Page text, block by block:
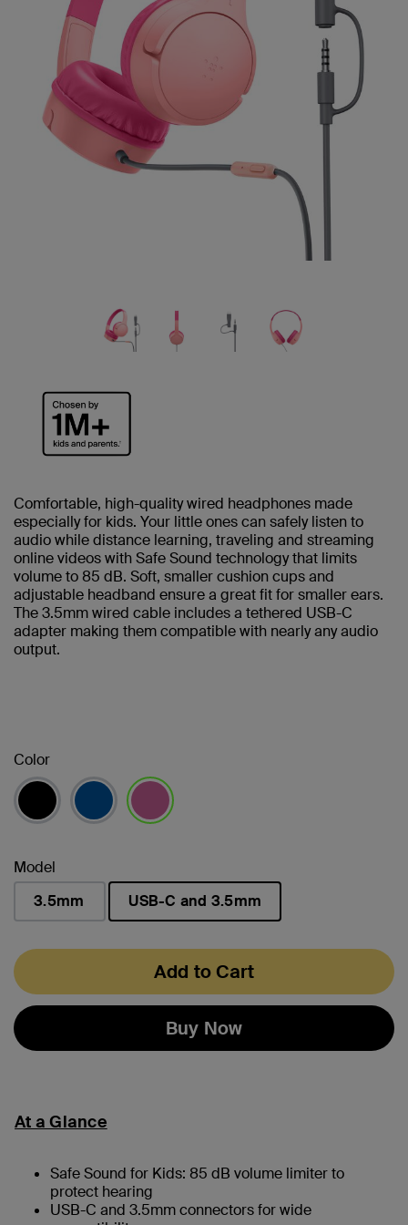
Comfortable, high-quality wired headphones made
especially for kids. Your little ones can safely listen to
audio while distance learning, traveling and streaming
online videos with Safe Sound technology that limits
volume to 85 dB. Soft, smaller cushion cups and
adjustable headband ensure a great fit for smaller ears.
The 3.5mm wired cable includes a tethered USB-C
adapter making them compatible with nearly any audio
output.
Color
Model
3.5mm
USB-C and 3.5mm
Add to Cart
Buy Now
At a Glance
Safe Sound for Kids: 85 dB volume limiter to
protect hearing
USB-C and 3.5mm connectors for wide